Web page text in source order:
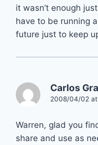
it wasn’t enough
have to be running
future just to keep
Carlos
2008/04/02 at
Warren, glad you
share and use as